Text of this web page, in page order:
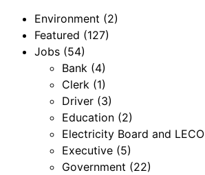
Environment (2)
Featured (127)
Jobs (54)
Bank (4)
Clerk (1)
Driver (3)
Education (2)
Electricity Board and LECO
Executive (5)
Government (22)